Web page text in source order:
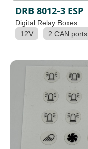
DRB 8012-3 ESP
Digital Relay Boxes
12V
2 CAN ports